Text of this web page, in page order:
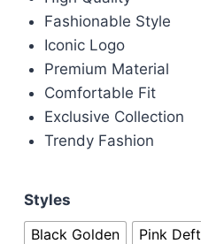
Fashionable Style
Iconic Logo
Premium Material
Comfortable Fit
Exclusive Collection
Trendy Fashion
Styles
Black Golden
Pink Deft